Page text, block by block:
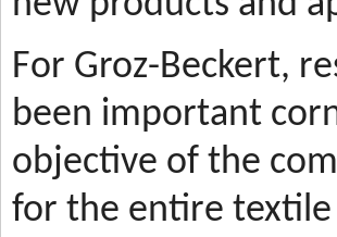
For Groz-Beckert,
been important
objective of the
for the entire